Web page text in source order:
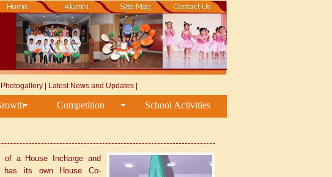
Photogallery| Latest News and Updates|
Competition School Activities
of a House Incharge and
has its own House Co-